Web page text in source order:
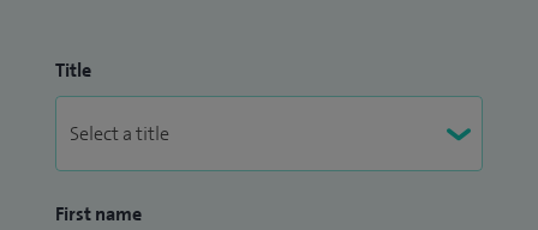
Title
First name